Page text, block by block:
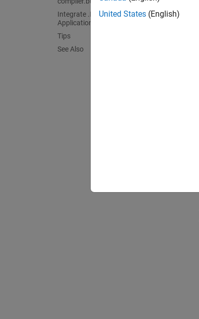
Integrate .NET Assembly into .NET
Application
Tips
See Also
United States (English)